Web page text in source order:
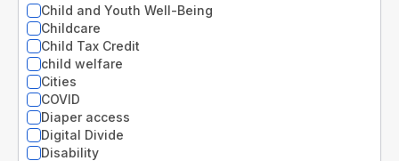
Missouri
Montana
National
Nebraska
Nevada
New Hampshire
New Jersey
New Mexico
New York
Child and Youth Well-Being
Childcare
Child Tax Credit
child welfare
Cities
COVID
Diaper access
Digital Divide
Disability